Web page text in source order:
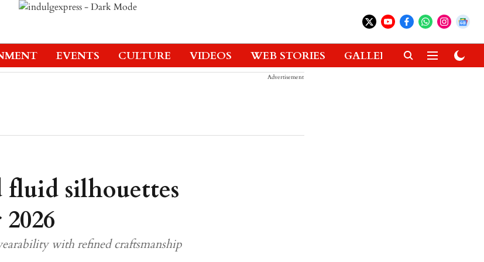
EVENTS CULTURE VIDEOS WEB STORIES GALLERIES GADGETS
Advertisement
silhouettes
with refined craftsmanship